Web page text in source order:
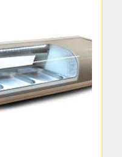
features durable
stainless steel